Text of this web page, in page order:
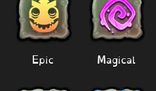
Epic Magical